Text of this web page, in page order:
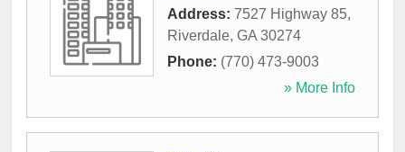
Address: 7527 Highway 85,
Riverdale, GA 30274
Phone: (770) 473-9003
» More Info